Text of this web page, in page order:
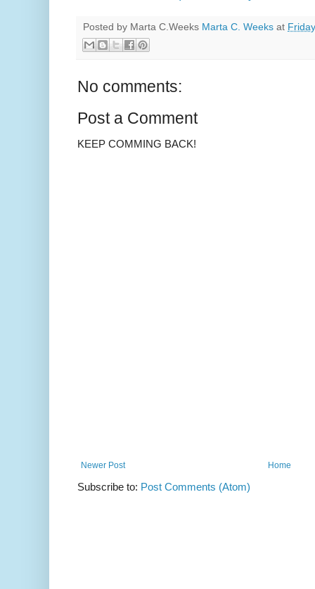
Posted by Marta C.Weeks Marta C. Weeks at
No comments:
Post a Comment
KEEP COMMING BACK!
Newer Post Home
Subscribe to: Post Comments (Atom)